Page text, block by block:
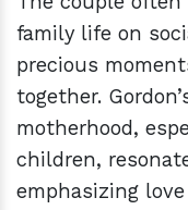
family life on
precious
together.
motherhood,
children,
emphasizing